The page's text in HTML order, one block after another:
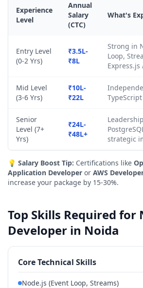
Experience
Level
Annual
Salary
(CTC)
What's
Entry Level
(0-2 Yrs)
₹3.5L-
₹8L
Strong in
Loop,
Express.js
Mid Level
(3-6 Yrs)
₹10L-
₹22L
Senior
Level (7+
Yrs)
₹24L-
₹48L+
strategic
💡 Salary Boost Tip: Certifications like
Application Developer or AWS
increase your package by 15-30%.
Top Skills Required for
Developer in Noida
Core Technical Skills
Node.js (Event Loop, Streams)